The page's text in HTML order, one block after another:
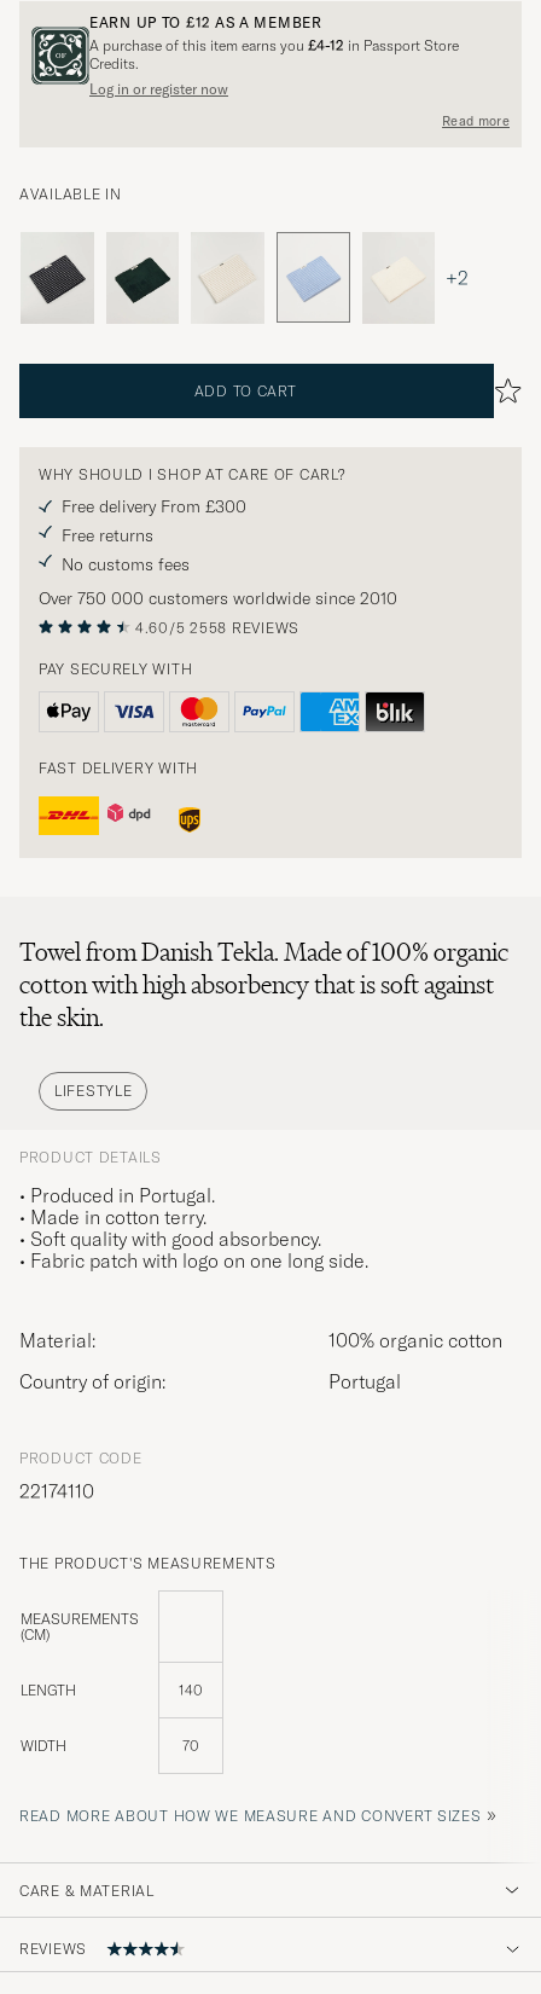
EARN UP TO £12 AS A MEMBER
A purchase of this item earns you £4-12 in Passport Store
Credits.
Log in or register now
Read more
AVAILABLE IN
+2
ADD TO CART
WHY SHOULD I SHOP AT CARE OF CARL?
Free delivery From £300
Free returns
No customs fees
Over 750 000 customers worldwide since 2010
4.60/5 2558 REVIEWS
PAY SECURELY WITH
FAST DELIVERY WITH
Towel from Danish Tekla. Made of 100% organic
cotton with high absorbency that is soft against
the skin.
LIFESTYLE
PRODUCT DETAILS
• Produced in Portugal.
• Made in cotton terry.
• Soft quality with good absorbency.
• Fabric patch with logo on one long side.
Material:
100% organic cotton
Country of origin:
Portugal
PRODUCT CODE
22174110
THE PRODUCT'S MEASUREMENTS
MEASUREMENTS
(CM)
LENGTH 140
WIDTH 70
READ MORE ABOUT HOW WE MEASURE AND CONVERT SIZES »
CARE & MATERIAL
REVIEWS